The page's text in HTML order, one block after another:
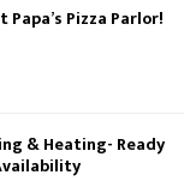
Pizza Parlor!
& Heating- Ready